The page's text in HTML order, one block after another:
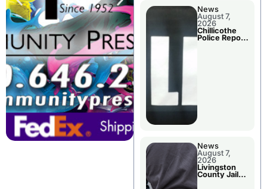
News
August 7,
2026
Chillicothe
Police Report
News
August 7,
2026
Livingston
County Jail